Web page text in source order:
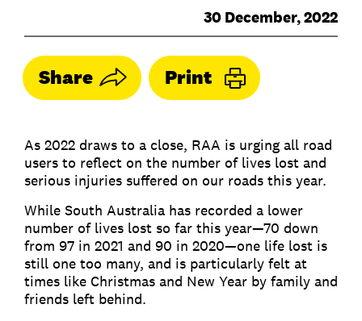
30 December, 2022
Share Print
As 2022 draws to a close, RAA is urging all road
users to reflect on the number of lives lost and
serious injuries suffered on our roads this year.
While South Australia has recorded a lower
number of lives lost so far this year—70 down
from 97 in 2021 and 90 in 2020—one life lost is
still one too many, and is particularly felt at
times like Christmas and New Year by family and
friends left behind.